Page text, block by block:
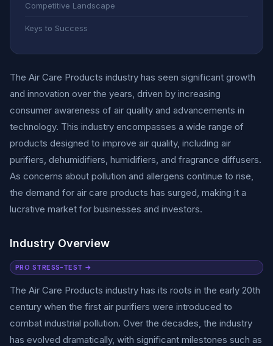
Competitive Landscape
Keys to Success
The Air Care Products industry has seen significant growth
and innovation over the years, driven by increasing
consumer awareness of air quality and advancements in
technology. This industry encompasses a wide range of
products designed to improve air quality, including air
purifiers, dehumidifiers, humidifiers, and fragrance diffusers.
As concerns about pollution and allergens continue to rise,
the demand for air care products has surged, making it a
lucrative market for businesses and investors.
Industry Overview
PRO STRESS-TEST →
The Air Care Products industry has its roots in the early 20th
century when the first air purifiers were introduced to
combat industrial pollution. Over the decades, the industry
has evolved dramatically, with significant milestones such as